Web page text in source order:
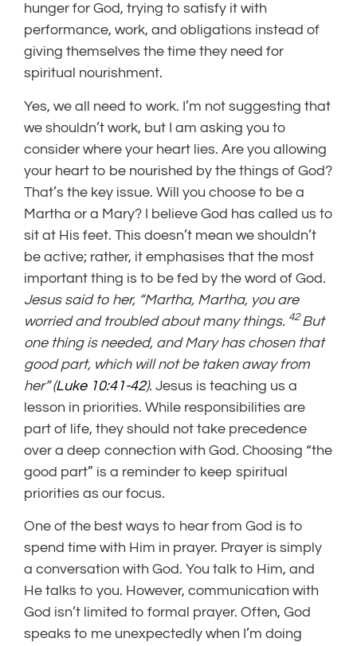
hunger for God, trying to satisfy it with
performance, work, and obligations instead of
giving themselves the time they need for
spiritual nourishment.
Yes, we all need to work. I’m not suggesting that
we shouldn’t work, but I am asking you to
consider where your heart lies. Are you allowing
your heart to be nourished by the things of God?
That’s the key issue. Will you choose to be a
Martha or a Mary? I believe God has called us to
sit at His feet. This doesn’t mean we shouldn’t
be active; rather, it emphasises that the most
important thing is to be fed by the word of God.
Jesus said to her, “Martha, Martha, you are
worried and troubled about many things. 42But
one thing is needed, and Mary has chosen that
good part, which will not be taken away from
her” (Luke 10:41-42). Jesus is teaching us a
lesson in priorities. While responsibilities are
part of life, they should not take precedence
over a deep connection with God. Choosing “the
good part” is a reminder to keep spiritual
priorities as our focus.
One of the best ways to hear from God is to
spend time with Him in prayer. Prayer is simply
a conversation with God. You talk to Him, and
He talks to you. However, communication with
God isn’t limited to formal prayer. Often, God
speaks to me unexpectedly when I’m doing